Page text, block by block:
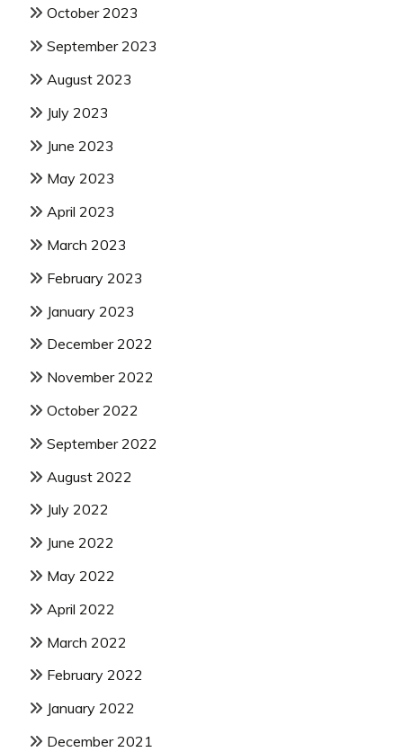
October 2023
September 2023
August 2023
July 2023
June 2023
May 2023
April 2023
March 2023
February 2023
January 2023
December 2022
November 2022
October 2022
September 2022
August 2022
July 2022
June 2022
May 2022
April 2022
March 2022
February 2022
January 2022
December 2021